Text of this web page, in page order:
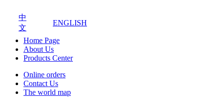
中
文
ENGLISH
Home Page
About Us
Products Center
Online orders
Contact Us
The world map